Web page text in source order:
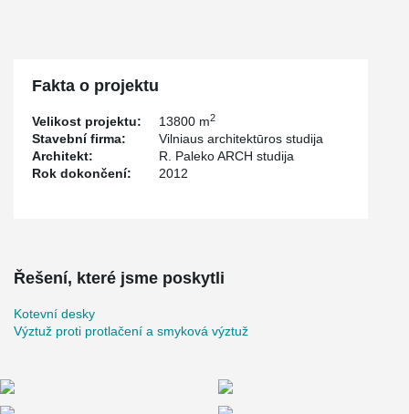
Fakta o projektu
Velikost projektu: 13800 m2
Stavební firma:
Vilniaus architektūros studija
Architekt:
R. Paleko ARCH studija
Rok dokončení:
2012
Řešení, které jsme poskytli
Kotevní desky
Výztuž proti protlačení a smyková výztuž